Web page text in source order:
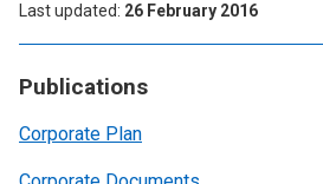
Publications
Corporate Plan
Last updated 26 February 2016